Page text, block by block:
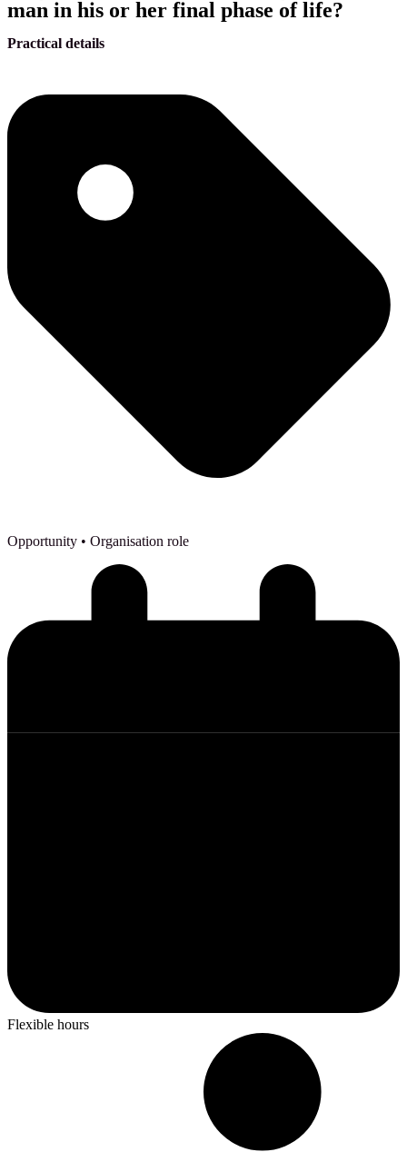
man in his or her final phase of life?
Practical details
Opportunity • Organisation role
Flexible hours